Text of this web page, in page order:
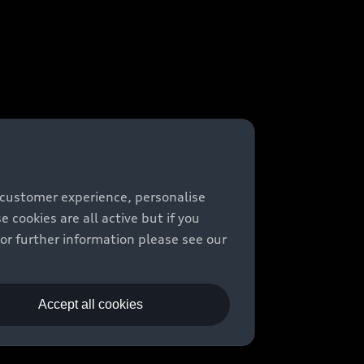
experience, personalise
cookies are all active but if you
further information please see our
Accept all cookies